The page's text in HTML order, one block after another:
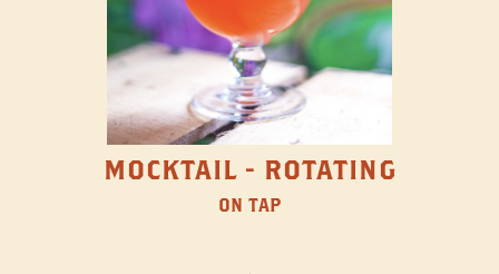
MOCKTAIL - ROTATING
ON TAP